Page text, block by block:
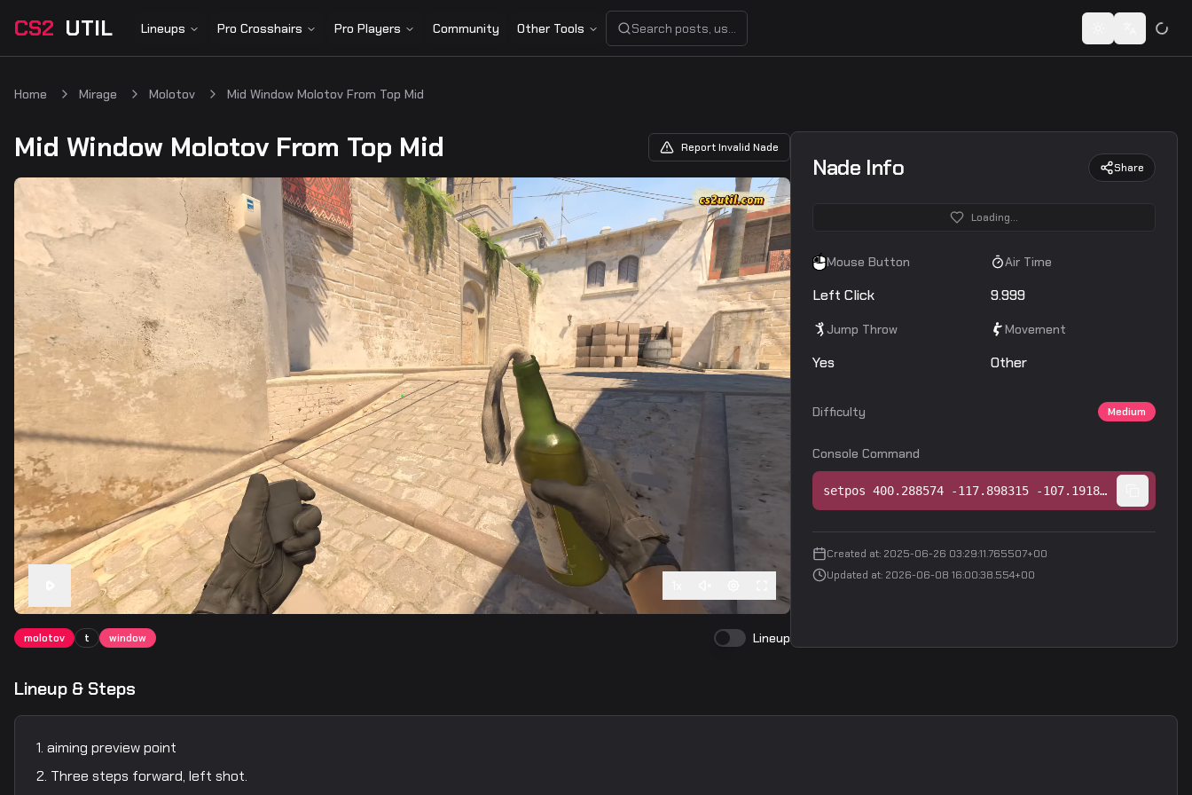
CS2 UTIL Lineups Pro Crosshairs Pro Players Community Other Tools Search posts, users, or share codes... Toggle theme
Switch
Home Mirage Molotov Mid Window Molotov From Top Mid
Mid Window Molotov From Top Mid Report Invalid Nade
molotov t window Lineup
Nade Info Share
Loading...
Mouse Button
Left Click
Air Time
9.999
Jump Throw
Yes
Movement
Other
Difficulty Medium
Console Command
setpos 400.288574 -117.898315 -107.191849;setang 7.672547 -151.699829 0.000000
Created at: 2025-06-26 03:29:11.765507+00
Updated at: 2026-06-08 16:00:38.554+00
Lineup & Steps
aiming preview point
Three steps forward, left shot.